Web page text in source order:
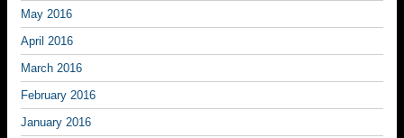
May 2016
April 2016
March 2016
February 2016
January 2016